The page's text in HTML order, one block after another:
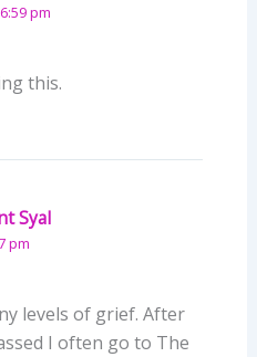
pm
this.
Syal
pm
levels of grief. After
I often go to The